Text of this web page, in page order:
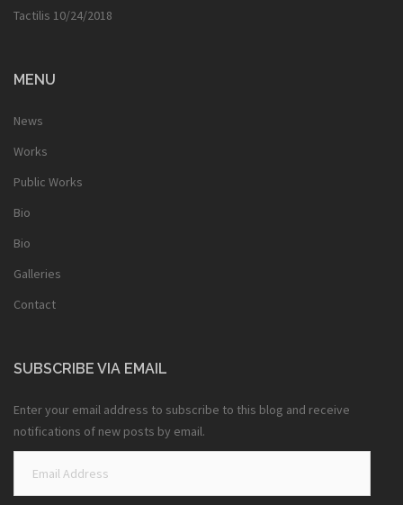
Tactilis 10/24/2018
MENU
News
Works
Public Works
Bio
Bio
Galleries
Contact
SUBSCRIBE VIA EMAIL
Enter your email address to subscribe to this blog and receive
notifications of new posts by email.
Address